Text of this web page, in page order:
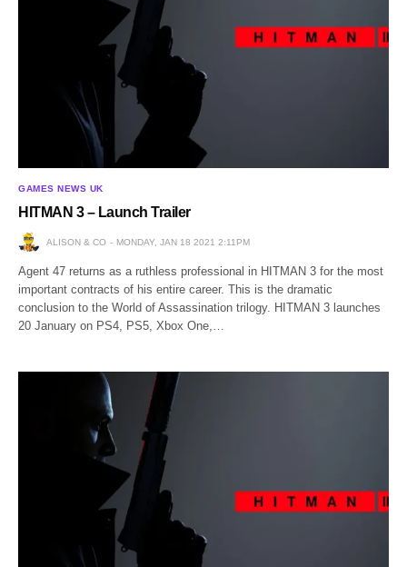
GAMES NEWS UK
HITMAN 3 – Launch Trailer
ALISON & CO MONDAY, JAN 18 2021 2:11PM
Agent 47 returns as a ruthless professional in HITMAN 3 for the most
important contracts of his entire career. This is the dramatic
conclusion to the World of Assassination trilogy. HITMAN 3 launches
20 January on PS4, PS5, Xbox One,…